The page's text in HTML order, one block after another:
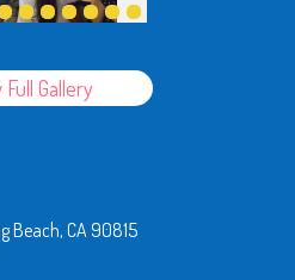
Gallery
Beach, CA 90815